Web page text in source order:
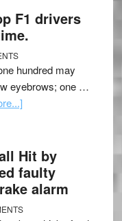
F1 drivers
hundred may
eyebrows; one …
Hit by
faulty
alarm